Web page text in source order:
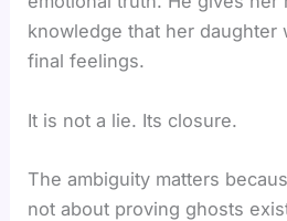
knowledge that her daughter
final feelings.
It is not a lie. Its closure.
The ambiguity matters
not about proving ghosts